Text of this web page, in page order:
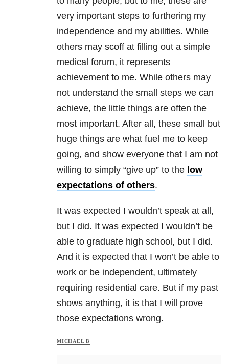
very important steps to furthering my
independence and my abilities. While
others may scoff at filling out a simple
medical forum, it represents
achievement to me. While others may
not understand the small steps we can
achieve, the little things are often the
most important. After all, these small but
huge things are what fuel me to keep
going, and show everyone that I am not
willing to simply “give up” to the low
expectations of others.
It was expected I wouldn’t speak at all,
but I did. It was expected I wouldn’t be
able to graduate high school, but I did.
And it is expected that I won’t be able to
work or be independent, ultimately
requiring residential care. But if my past
shows anything, it is that I will prove
those expectations wrong.
MICHAEL B